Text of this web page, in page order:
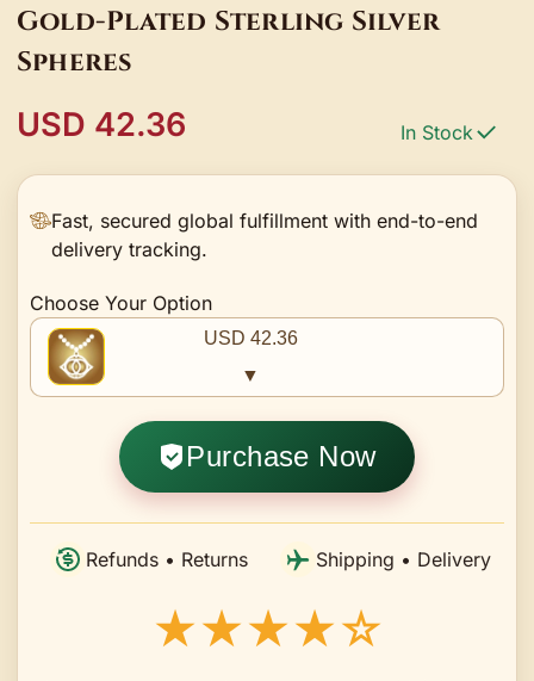
Gold-Plated Sterling Silver
Spheres
USD 42.36 In Stock
Fast, secured global fulfillment with end-to-end
delivery tracking.
Choose Your Option
USD 42.36
▼
Purchase Now
Refunds • Returns Shipping • Delivery
★★★★☆